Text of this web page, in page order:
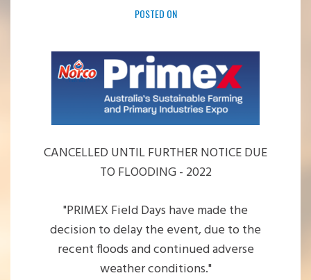
POSTED ON
CANCELLED UNTIL FURTHER NOTICE DUE
TO FLOODING - 2022
"PRIMEX Field Days have made the
decision to delay the event, due to the
recent floods and continued adverse
weather conditions."